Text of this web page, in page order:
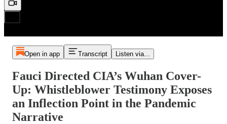
Open in app Transcript Listen via...
Fauci Directed CIA’s Wuhan Cover-
Up: Whistleblower Testimony Exposes
an Inflection Point in the Pandemic
Narrative